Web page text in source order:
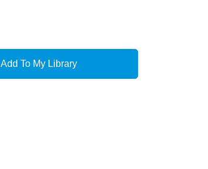
Add To My Library